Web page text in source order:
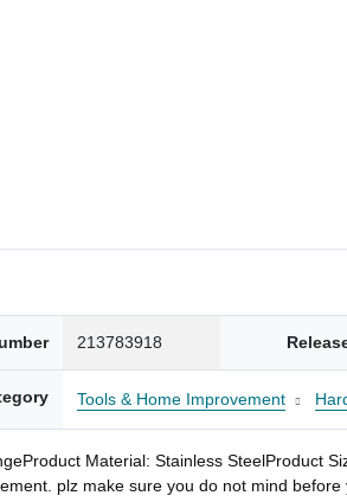
213783918
Tools & Home Improvement
Material: Stainless SteelProduct
plz make sure you do not mind